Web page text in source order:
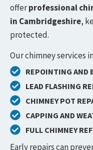
offerprofessional
in Cambridgeshire,
protected.
Our chimney services
REPOINTING AND
LEAD FLASHING
CHIMNEY POT
CAPPING AND
FULL CHIMNEY
Early repairs can